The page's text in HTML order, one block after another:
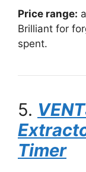
Price range:
Brilliant for
spent.
5.
Timer